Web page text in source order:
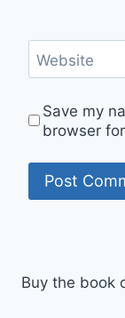
Website
Save my
browser
Buy the book